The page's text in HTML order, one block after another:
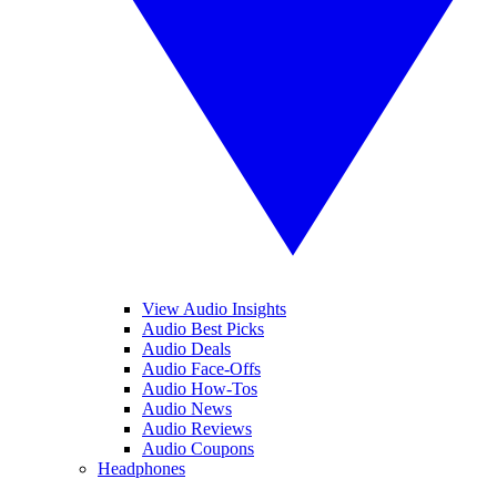
View Audio Insights
Audio Best Picks
Audio Deals
Audio Face-Offs
Audio How-Tos
Audio News
Audio Reviews
Audio Coupons
Headphones